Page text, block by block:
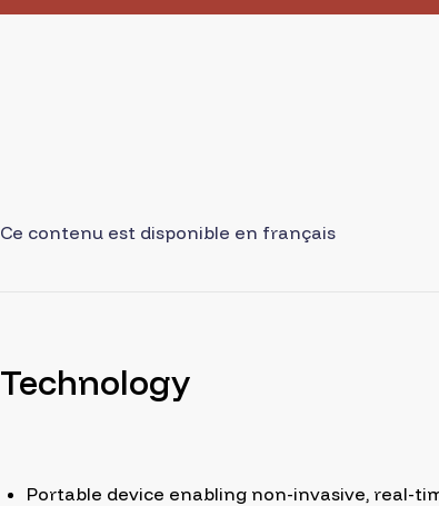
Ce contenu est disponible en français
Technology
Portable device enabling non-invasive, real-